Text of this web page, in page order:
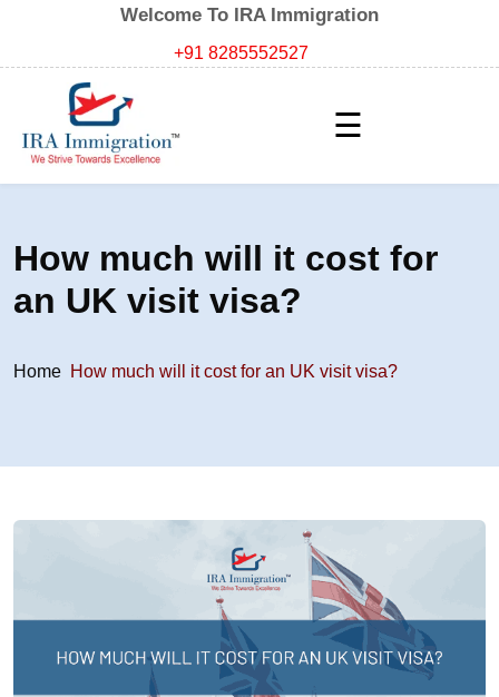
Welcome To IRA Immigration
+91 8285552527
☰
How much will it cost for
an UK visit visa?
Home How much will it cost for an UK visit visa?